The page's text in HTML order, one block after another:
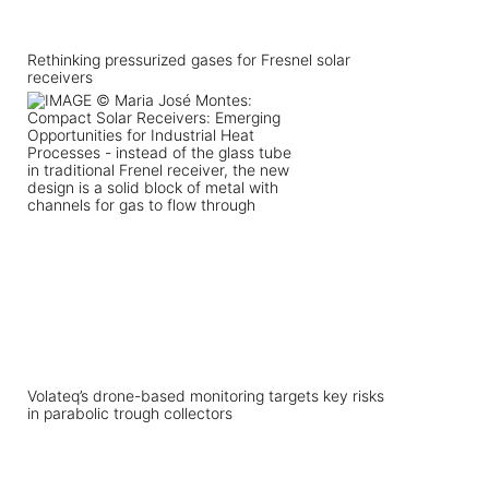
Rethinking pressurized gases for Fresnel solar
receivers
Volateq’s drone-based monitoring targets key risks
in parabolic trough collectors